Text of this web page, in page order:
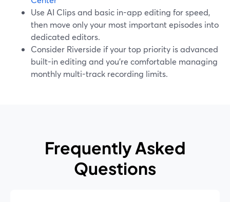
Use AI Clips and basic in-app editing for speed,
then move only your most important episodes into
dedicated editors.
Consider Riverside if your top priority is advanced
built-in editing and you’re comfortable managing
monthly multi-track recording limits.
Frequently Asked
Questions